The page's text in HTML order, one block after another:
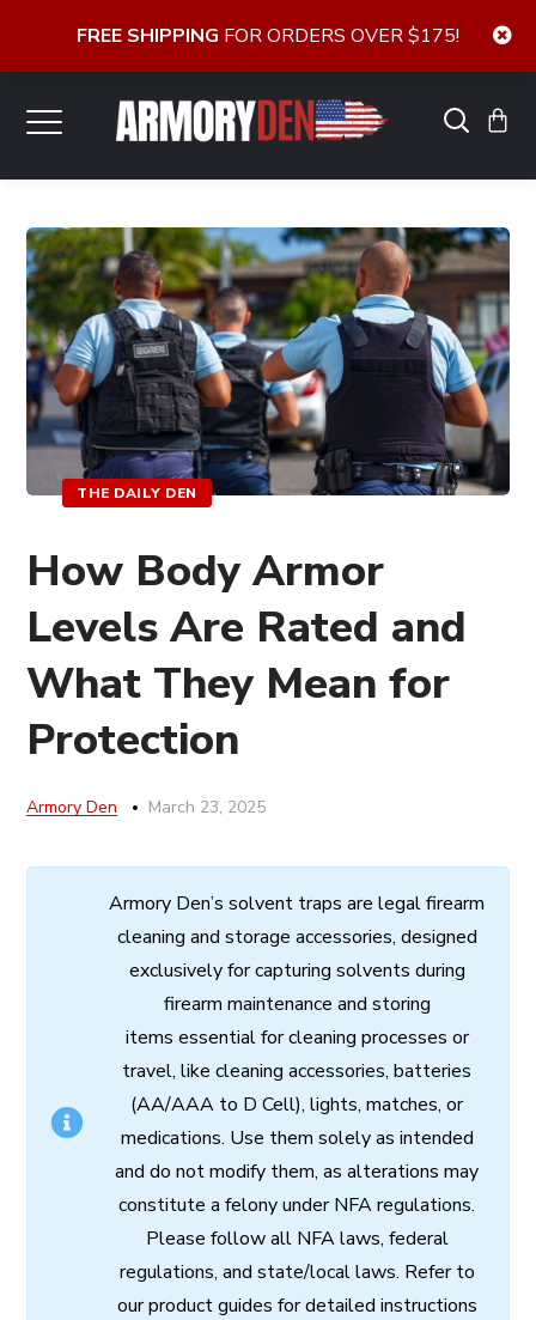
THE DAILY DEN
How Body Armor
Levels Are Rated and
What They Mean for
Protection
Armory Den March 23, 2025
Armory Den’s solvent traps are legalfirearm
cleaning and storage accessories, designed
exclusively for capturing solvents during
firearm maintenance and storing
items essential for cleaning processes or
travel, like cleaning accessories, batteries
(AA/AAA to D Cell), lights, matches, or
medications. Use them solely as intended
and do notmodify them, as alterations may
constitute a felonyunder NFAregulations.
Please follow all NFA laws, federal
regulations, and state/local laws. Refer to
our product guides for detailed instructions
FREE SHIPPING FOR ORDERS OVER $175!